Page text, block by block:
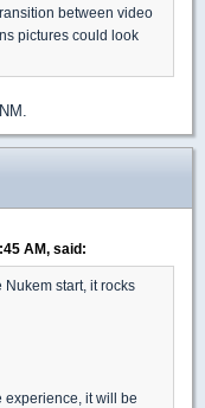
between video
pictures could look
AM, said:
start, it rocks
experience, it will be